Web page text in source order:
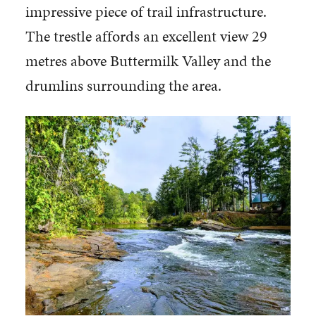
impressive piece of trail infrastructure.
The trestle affords an excellent view 29
metres above Buttermilk Valley and the
drumlins surrounding the area.